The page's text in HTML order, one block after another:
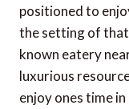
positioned to
the setting of that
known eatery
luxurious
enjoy ones time